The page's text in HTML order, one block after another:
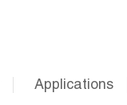
Applications